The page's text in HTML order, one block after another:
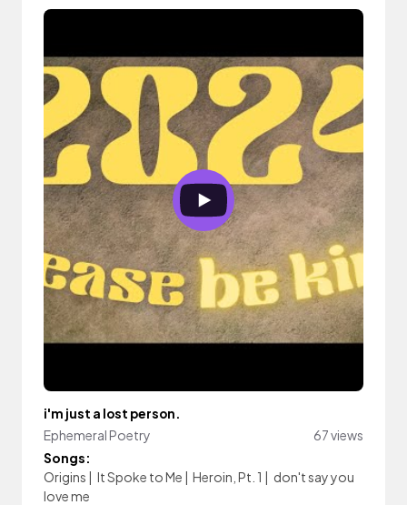
i'm just a lost person.
Ephemeral Poetry
67 views
Songs:
Origins | It Spoke to Me | Heroin, Pt. 1 | don't say you
love me